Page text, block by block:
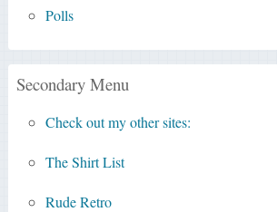
Polls
Secondary Menu
Check out my other sites:
The Shirt List
Rude Retro